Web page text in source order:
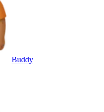
Buddy